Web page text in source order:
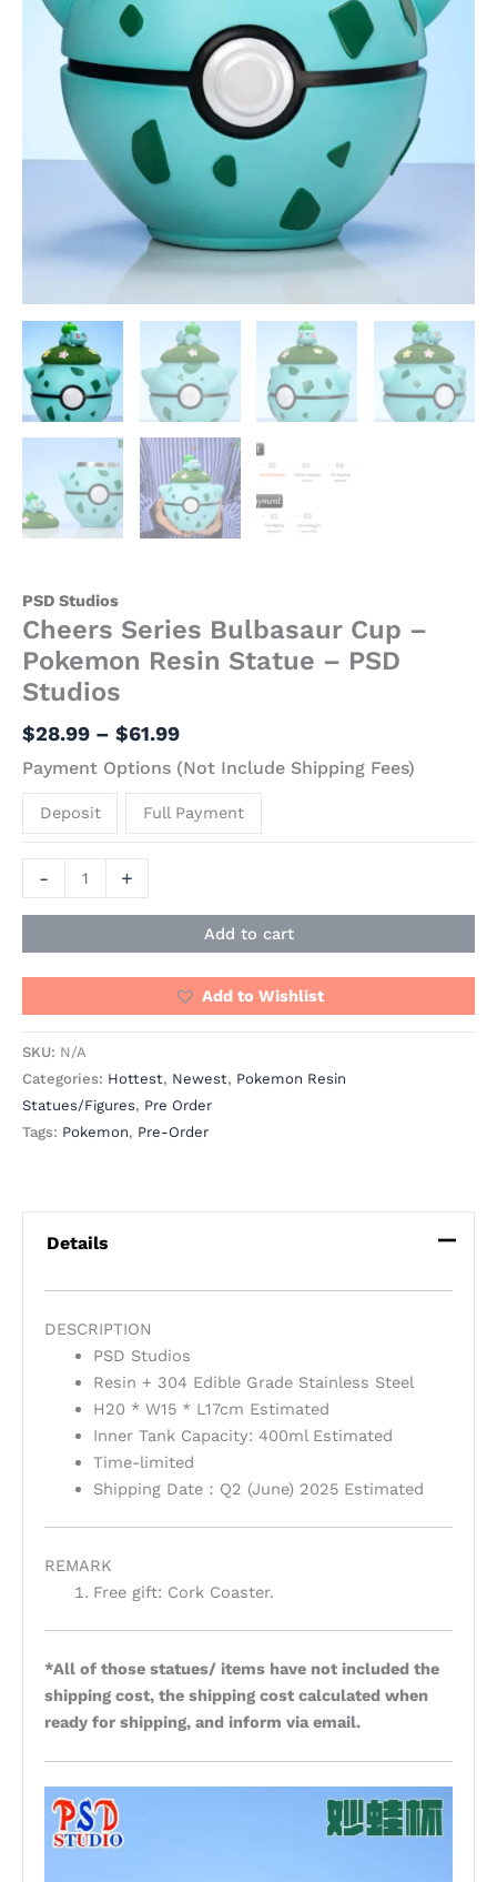
PSD Studios
Cheers Series Bulbasaur Cup –
Pokemon Resin Statue – PSD
Studios
$28.99 – $61.99
Payment Options (Not Include Shipping Fees)
Deposit Full Payment
- +
Add to cart
Add to Wishlist
SKU: N/A
Categories: Hottest, Newest, Pokemon Resin
Statues/Figures, Pre Order
Tags: Pokemon, Pre-Order
Details
DESCRIPTION
PSD Studios
Resin + 304 Edible Grade Stainless Steel
H20 * W15 * L17cm Estimated
Inner Tank Capacity: 400ml Estimated
Time-limited
Shipping Date：Q2 (June) 2025 Estimated
REMARK
Free gift: Cork Coaster.
*All of those statues/ items have not included the
shipping cost, the shipping cost calculated when
ready for shipping, and inform via email.